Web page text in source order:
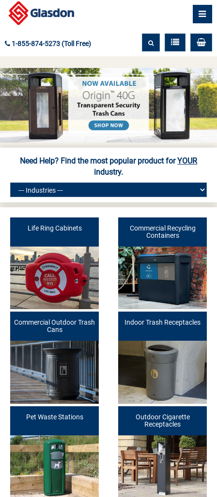
1-855-874-5273 (Toll Free)
Need Help? Find the most popular product forYOUR
industry.
Life Ring Cabinets
Commercial Recycling
Containers
Commercial Outdoor Trash
Cans
Indoor Trash Receptacles
Pet Waste Stations
Outdoor Cigarette
Receptacles